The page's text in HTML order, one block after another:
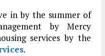
in by the summer of
by Mercy
services by the
.